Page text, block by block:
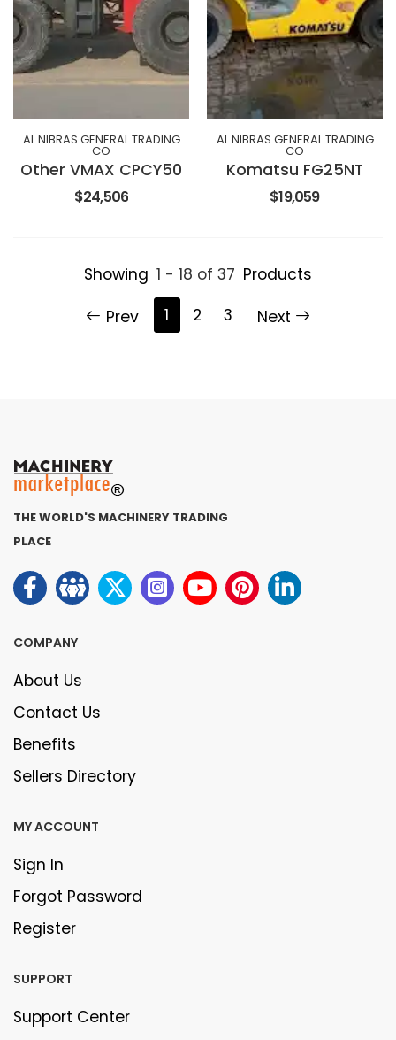
AL NIBRAS GENERAL TRADING
CO
Other VMAX CPCY50
$24,506
AL NIBRAS GENERAL TRADING
CO
Komatsu FG25NT
$19,059
Showing 1 - 18 of 37 Products
Prev
1 2 3 Next
THE WORLD'S MACHINERY TRADING
PLACE
COMPANY
About Us
Contact Us
Benefits
Sellers Directory
MY ACCOUNT
Sign In
Forgot Password
Register
SUPPORT
Support Center